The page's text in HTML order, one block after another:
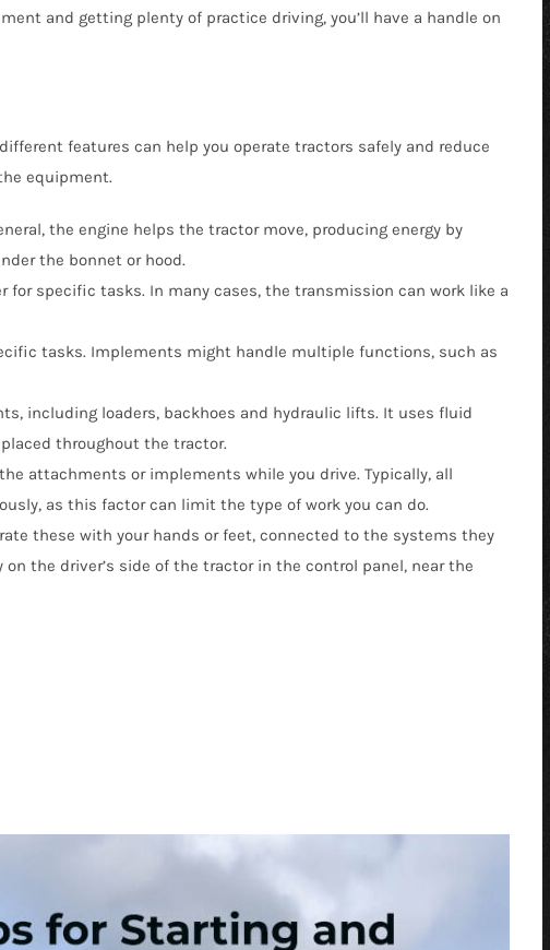
Manure Buckets
Rock Buckets
Rock Reel
Snow Equipment
Tooth Bucket
Trenchers
Tractor Pickup Broom
Tractor Rock Reel
Tractor Tooth Bucket
Tractor Tree Pullers
and getting plenty of practice driving, you’ll have a handle on
features can help you operate tractors safely and reduce
equipment.
the engine helps the tractor move, producing energy by
the bonnet or hood.
specific tasks. In many cases, the transmission can work like a
tasks. Implements might handle multiple functions, such as
including loaders, backhoes and hydraulic lifts. It uses fluid
throughout the tractor.
attachments or implements while you drive. Typically, all
as this factor can limit the type of work you can do.
these with your hands or feet, connected to the systems they
the driver’s side of the tractor in the control panel, near the